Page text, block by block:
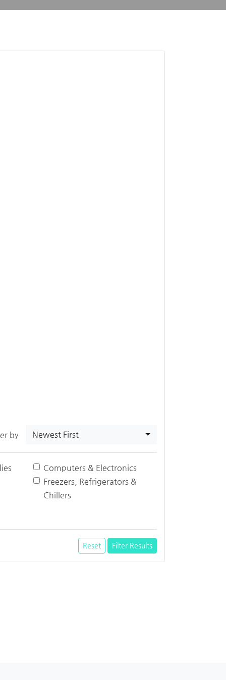
by Newest First
Computers & Electronics
Freezers, Refrigerators &
Chillers
Reset Filter Results